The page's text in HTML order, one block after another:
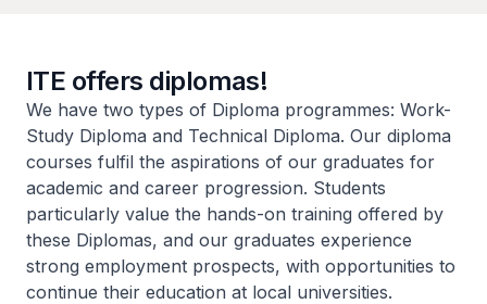
ITE offers diplomas!
We have two types of Diploma programmes: Work-
Study Diploma and Technical Diploma. Our diploma
courses fulfil the aspirations of our graduates for
academic and career progression. Students
particularly value the hands-on training offered by
these Diplomas, and our graduates experience
strong employment prospects, with opportunities to
continue their education at local universities.